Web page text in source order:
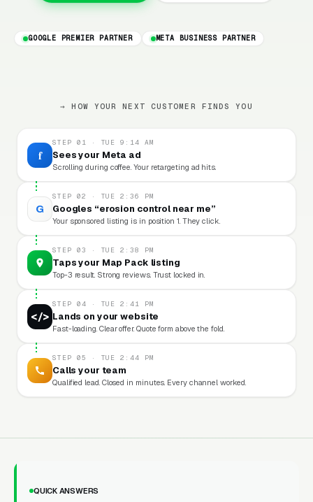
GOOGLE PREMIER PARTNER META BUSINESS PARTNER
→ HOW YOUR NEXT CUSTOMER FINDS YOU
f
STEP 01 · TUE 9:14 AM
Sees your Meta ad
Scrolling during coffee. Your retargeting ad hits.
G
STEP 02 · TUE 2:36 PM
Googles “erosion control near me”
Your sponsored listing is in position 1. They click.
STEP 03 · TUE 2:38 PM
Taps your Map Pack listing
Top-3 result. Strong reviews. Trust locked in.
</>
STEP 04 · TUE 2:41 PM
Lands on your website
Fast-loading. Clear offer. Quote form above the fold.
STEP 05 · TUE 2:44 PM
Calls your team
Qualified lead. Closed in minutes. Every channel worked.
QUICK ANSWERS